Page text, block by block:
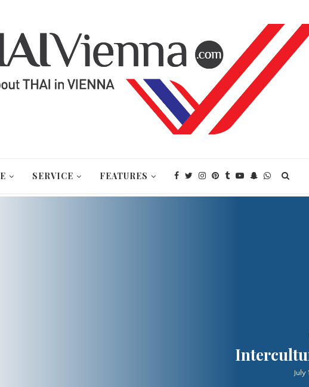
SERVICE FEATURES